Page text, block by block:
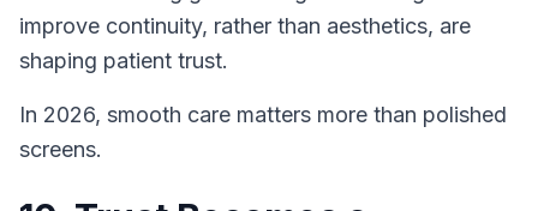
improve continuity, rather than aesthetics, are
shaping patient trust.
In 2026, smooth care matters more than polished
screens.